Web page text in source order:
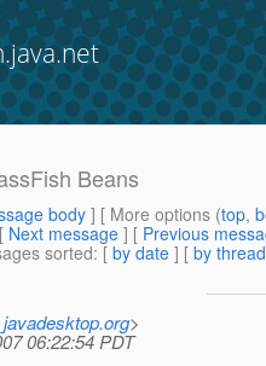
Beans
body] [ More options (top,
[ Next message ] [ Previous
sorted: [ by date ] [ by thread
>
06:22:54 PDT